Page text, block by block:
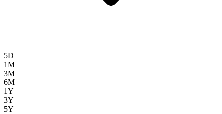
5D
1M
3M
6M
1Y
3Y
5Y